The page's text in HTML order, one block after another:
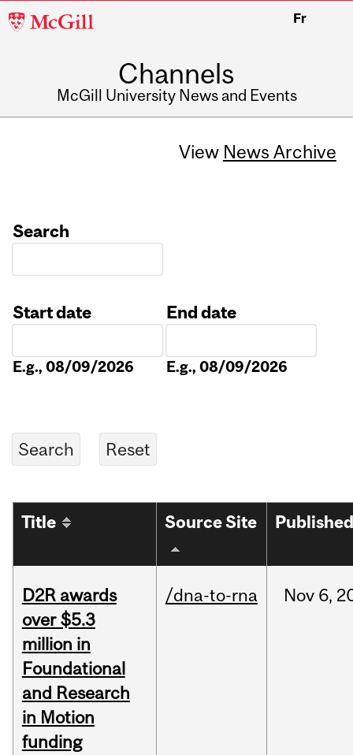
McGill
Fr
Channels
McGill University News and Events
View News Archive
Search
Start date
E.g., 08/09/2026
End date
E.g., 08/09/2026
Title Source Site
D2R awards
over $5.3
million in
Foundational
and Research
in Motion
funding
/dna-to-rna Nov 6,